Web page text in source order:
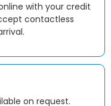
with your credit
contactless
on request.